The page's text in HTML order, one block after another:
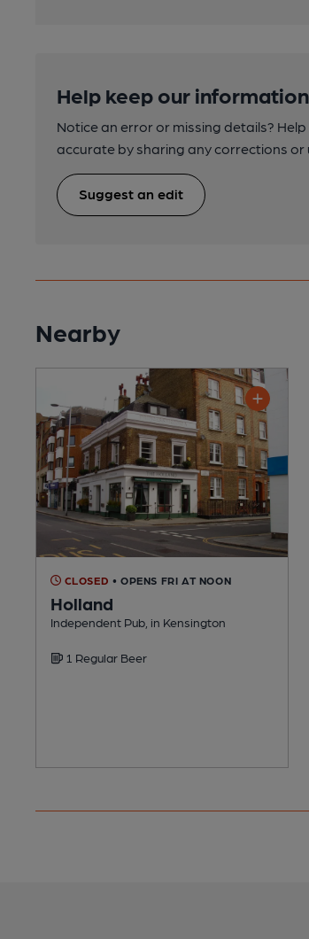
Help keep our
Notice an error or missing details?
accurate by sharing any corrections or
Suggest an edit
Nearby
CLOSED • OPENS FRI AT NOON
Holland
Independent Pub, in Kensington
1 Regular Beer